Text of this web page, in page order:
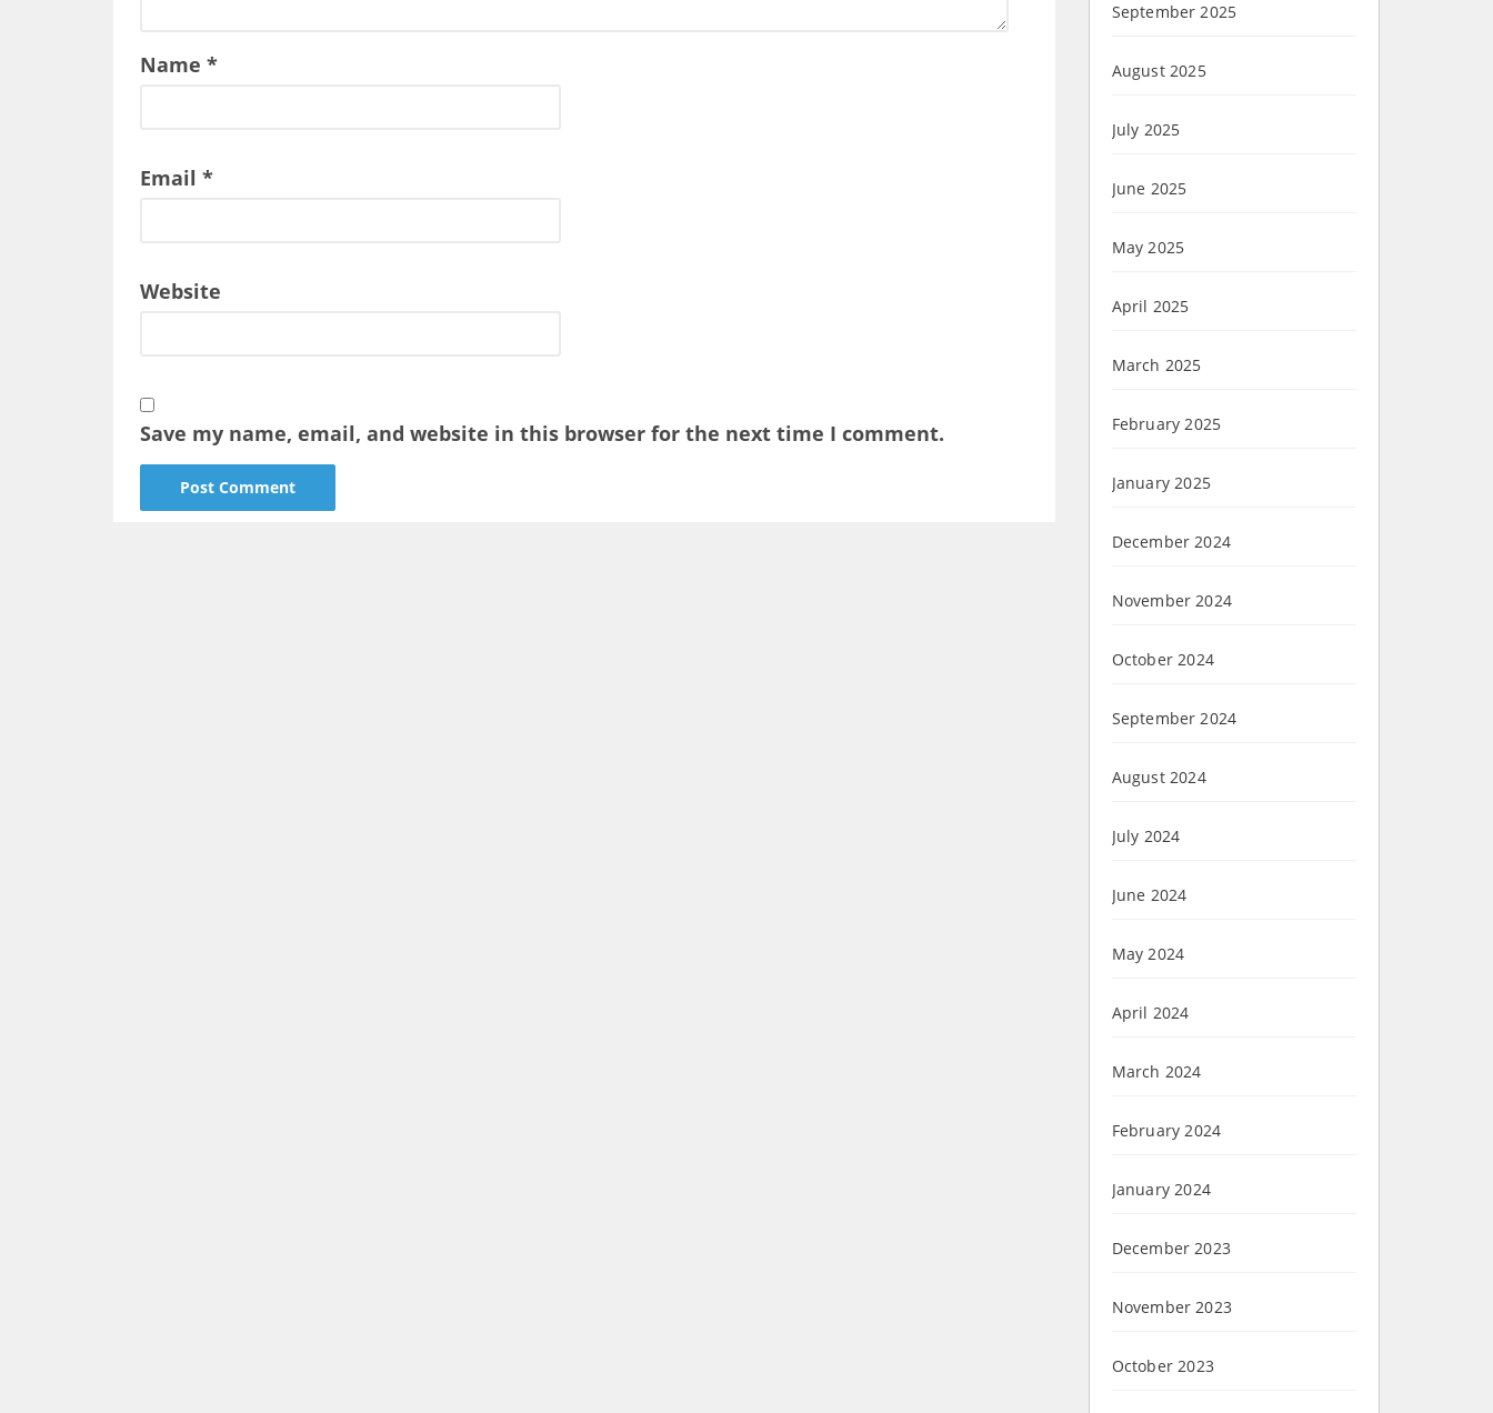
Name *
Email *
Website
Save my name, email, and website in this browser for the next time I comment.
September 2025
August 2025
July 2025
June 2025
May 2025
April 2025
March 2025
February 2025
January 2025
December 2024
November 2024
October 2024
September 2024
August 2024
July 2024
June 2024
May 2024
April 2024
March 2024
February 2024
January 2024
December 2023
November 2023
October 2023